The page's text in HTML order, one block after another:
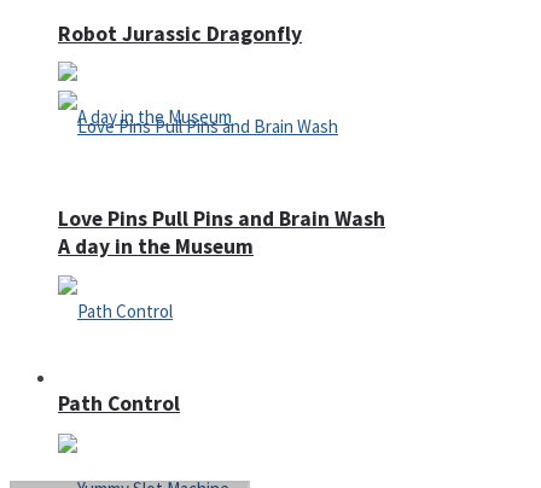
A day in the Museum
Robot Jurassic Dragonfly
Love Pins Pull Pins and Brain Wash
Path Control